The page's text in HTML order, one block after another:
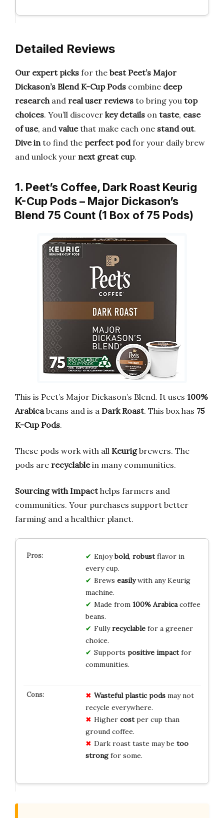
Detailed Reviews
Our expert picks for the best Peet’s Major
Dickason’s Blend K-Cup Pods combine deep
researchand real user reviews to bring you top
choices. You’ll discover key details on taste, ease
of use, and valuethat make each one stand out.
Dive into find the perfect podfor your daily brew
and unlock your next great cup.
1. Peet’s Coffee, Dark Roast Keurig
K-Cup Pods – Major Dickason’s
Blend 75 Count (1 Box of 75 Pods)
This is Peet’s Major Dickason’s Blend. It uses 100%
Arabica beans and is a Dark Roast. This box has 75
K-Cup Pods.
These pods work with all Keurigbrewers. The
pods are recyclablein many communities.
Sourcing with Impacthelps farmers and
communities. Your purchases support better
farming and a healthier planet.
Enjoybold, robustflavor in
every cup.
Brews easilywith any Keurig
machine.
Made from 100% Arabicacoffee
beans.
Fullyrecyclablefor a greener
choice.
Supports positive impactfor
communities.
Wasteful plastic podsmay not
recycle everywhere.
Higher costper cup than
ground coffee.
Dark roast taste may be too
strongfor some.